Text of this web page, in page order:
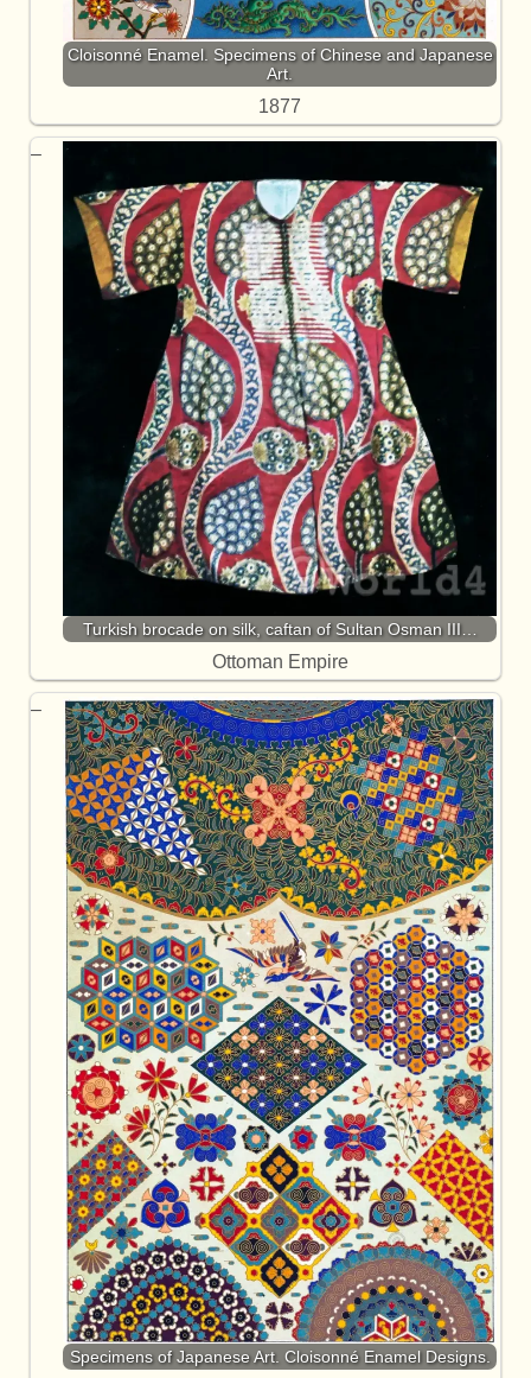
Cloisonné Enamel. Specimens of Chinese and Japanese
Art.
1877
Turkish brocade on silk, caftan of Sultan Osman III…
Ottoman Empire
Specimens of Japanese Art. Cloisonné Enamel Designs.